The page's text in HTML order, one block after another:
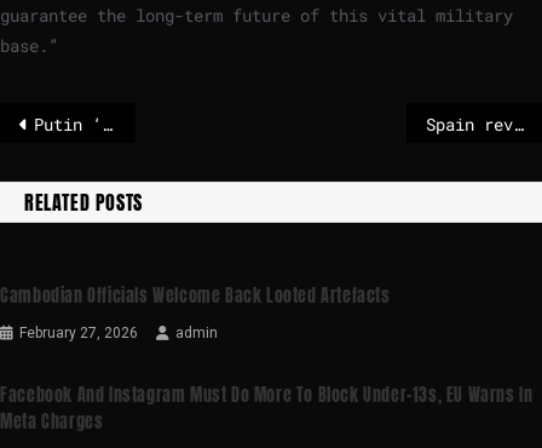
guarantee the long-term future of this vital military
base.”
Putin ‘never wants’ peace, Georgia’s Zourabichvili tells Euronews Spain reveals EU supergroup’s plan to challenge US and China – POLITICO
RELATED POSTS
Cambodian Officials Welcome Back Looted Artefacts
February 27, 2026 admin
Facebook And Instagram Must Do More To Block Under-13s, EU Warns In
Meta Charges